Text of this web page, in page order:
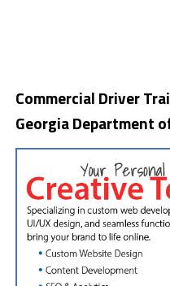
Commercial Driver
Georgia Department